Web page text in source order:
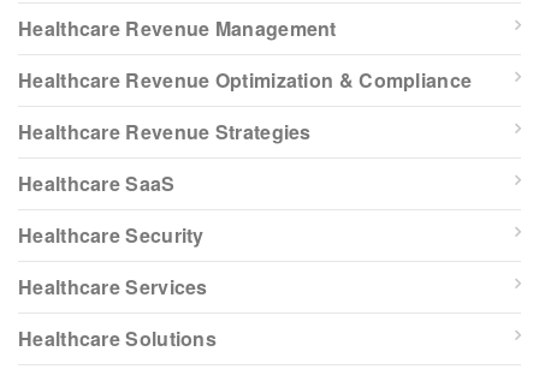
Healthcare Revenue Management
Healthcare Revenue Optimization & Compliance
Healthcare Revenue Strategies
Healthcare SaaS
Healthcare Security
Healthcare Services
Healthcare Solutions